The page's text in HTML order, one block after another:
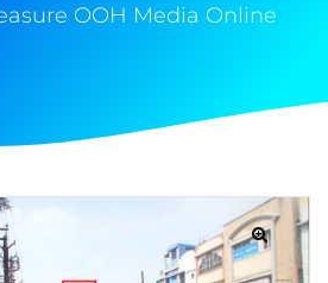
OOH Media Online